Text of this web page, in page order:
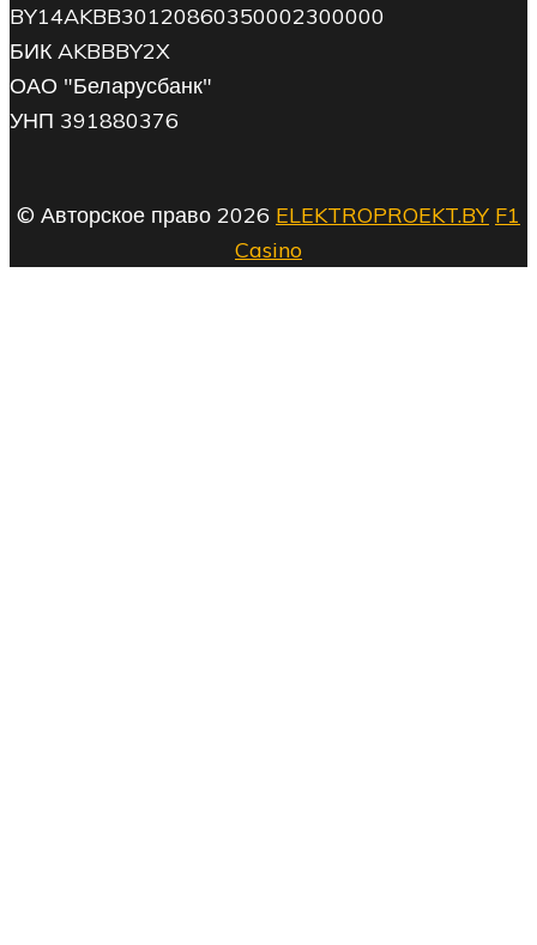
BY14AKBB30120860350002300000
БИК AKBBBY2X
ОАО "Беларусбанк"
УНП 391880376
© Авторское право 2026 ELEKTROPROEKT.BY F1
Casino